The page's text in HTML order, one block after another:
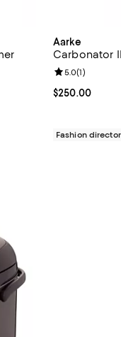
Aarke
Carbonator III
Current price
$250.00
Review rating:
5.0(1)
Fashion